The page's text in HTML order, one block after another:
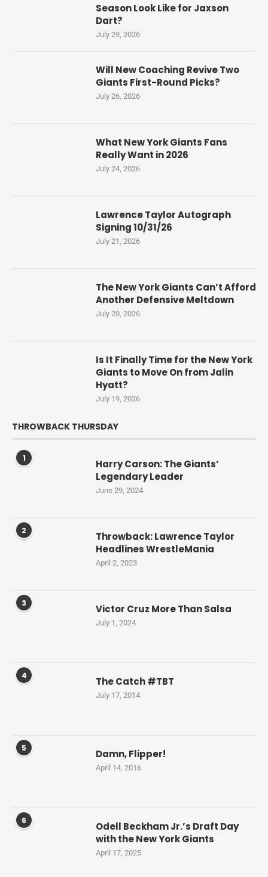
Season Look Like for Jaxson
Dart?
July 29, 2026
Will New Coaching Revive Two
Giants First-Round Picks?
July 26, 2026
What New York Giants Fans
Really Want in 2026
July 24, 2026
Lawrence Taylor Autograph
Signing 10/31/26
July 21, 2026
The New York Giants Can’t Afford
Another Defensive Meltdown
July 20, 2026
Is It Finally Time for the New York
Giants to Move On from Jalin
Hyatt?
July 19, 2026
THROWBACK THURSDAY
1
Harry Carson: The Giants’
Legendary Leader
June 29, 2024
2
Throwback: Lawrence Taylor
Headlines WrestleMania
April 2, 2023
3 Victor Cruz More Than Salsa
July 1, 2024
4 The Catch #TBT
July 17, 2014
5 Damn, Flipper!
April 14, 2016
6
Odell Beckham Jr.’s Draft Day
with the New York Giants
April 17, 2025